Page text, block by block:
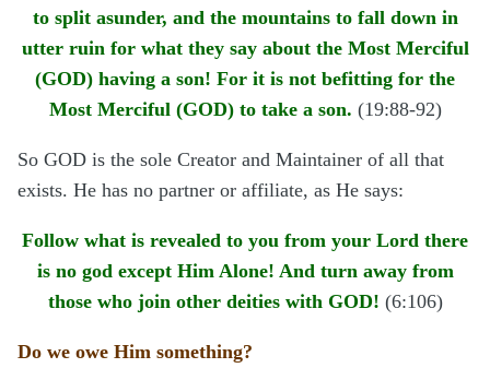
to split asunder, and the mountains to fall down in
utter ruin for what they say about the Most Merciful
(GOD) having a son! For it is not befitting for the
Most Merciful (GOD) to take a son. (19:88-92)
So GOD is the sole Creator and Maintainer of all that
exists. He has no partner or affiliate, as He says:
Follow what is revealed to you from your Lord there
is no god except Him Alone! And turn away from
those who join other deities with GOD! (6:106)
Do we owe Him something?